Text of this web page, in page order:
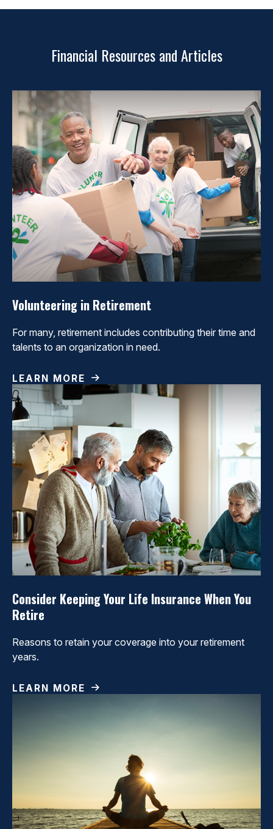
Financial Resources and Articles
Volunteering in Retirement
For many, retirement includes contributing their time and
talents to an organization in need.
LEARN MORE
Consider Keeping Your Life Insurance When You
Retire
Reasons to retain your coverage into your retirement
years.
LEARN MORE